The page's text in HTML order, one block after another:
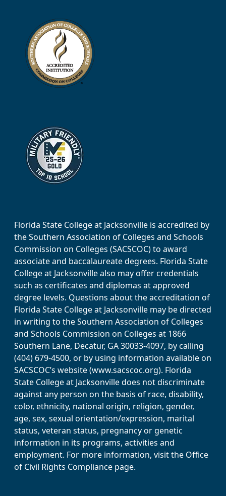
Florida State College at Jacksonville is accredited by
the Southern Association of Colleges and Schools
Commission on Colleges (SACSCOC) to award
associate and baccalaureate degrees. Florida State
College at Jacksonville also may offer credentials
such as certificates and diplomas at approved
degree levels. Questions about the accreditation of
Florida State College at Jacksonville may be directed
in writing to the Southern Association of Colleges
and Schools Commission on Colleges at 1866
Southern Lane, Decatur, GA 30033-4097, by calling
(404) 679-4500, or by using information available on
SACSCOC’s website (www.sacscoc.org). Florida
State College at Jacksonville does not discriminate
against any person on the basis of race, disability,
color, ethnicity, national origin, religion, gender,
age, sex, sexual orientation/expression, marital
status, veteran status, pregnancy or genetic
information in its programs, activities and
employment. For more information, visit the Office
of Civil Rights Compliance page.